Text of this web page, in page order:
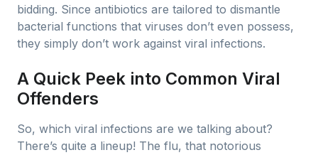
bidding. Since antibiotics are tailored to dismantle
bacterial functions that viruses don’t even possess,
they simply don’t work against viral infections.
A Quick Peek into Common Viral
Offenders
So, which viral infections are we talking about?
There’s quite a lineup! The flu, that notorious